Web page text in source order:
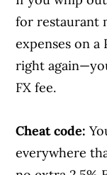
for restaurant
expenses on a
right
FX fee.
Cheat code:
everywhere